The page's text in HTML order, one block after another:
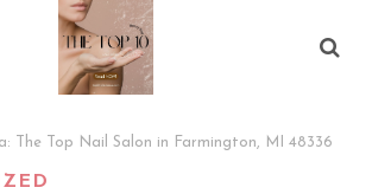
The Top Nail Salon in Farmington, MI 48336